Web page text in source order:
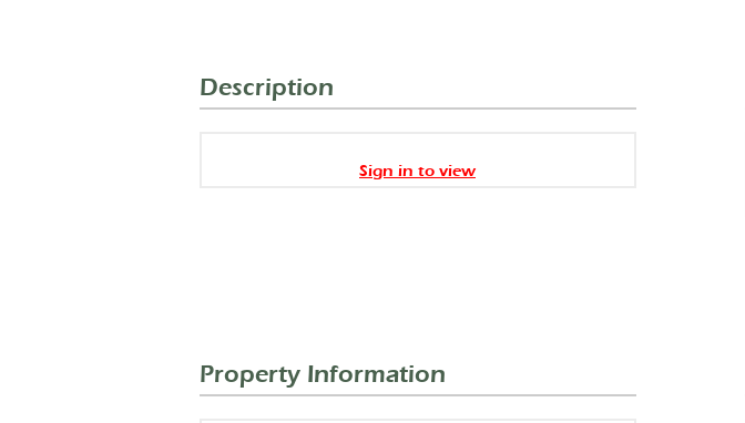
Description
Sign in to view
Property Information